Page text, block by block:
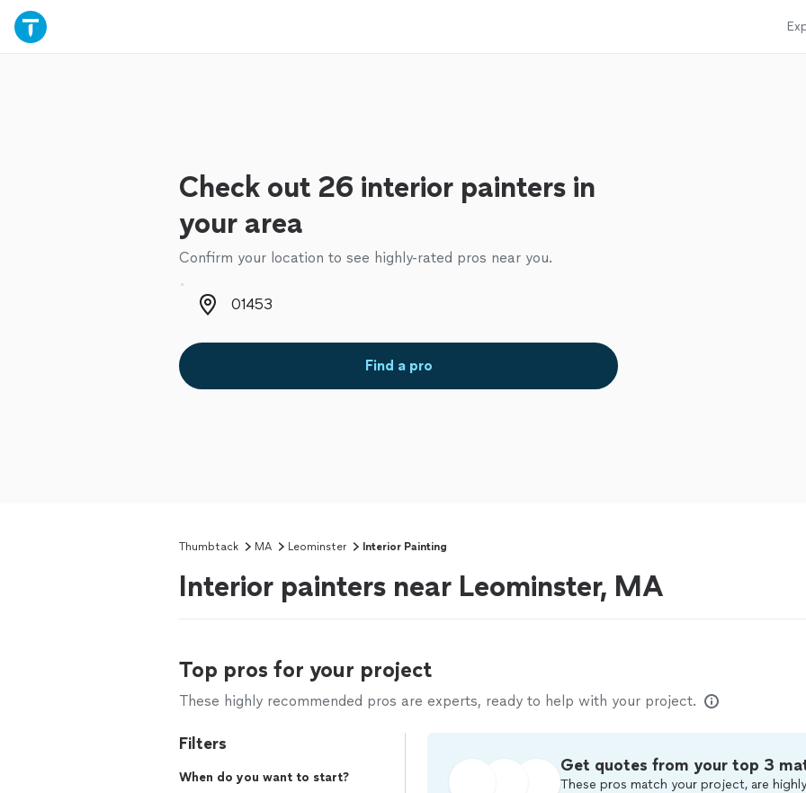
Check out 26 interior painters in
your area
Confirm your location to see highly-rated pros near you.
Zip code
Find a pro
Thumbtack MA Leominster Interior Painting
Interior painters near Leominster, MA
Top pros for your project
These highly recommended pros are experts, ready to help with your project.
Filters
When do you want to start?
Get quotes from your top 3
These pros match your project, are